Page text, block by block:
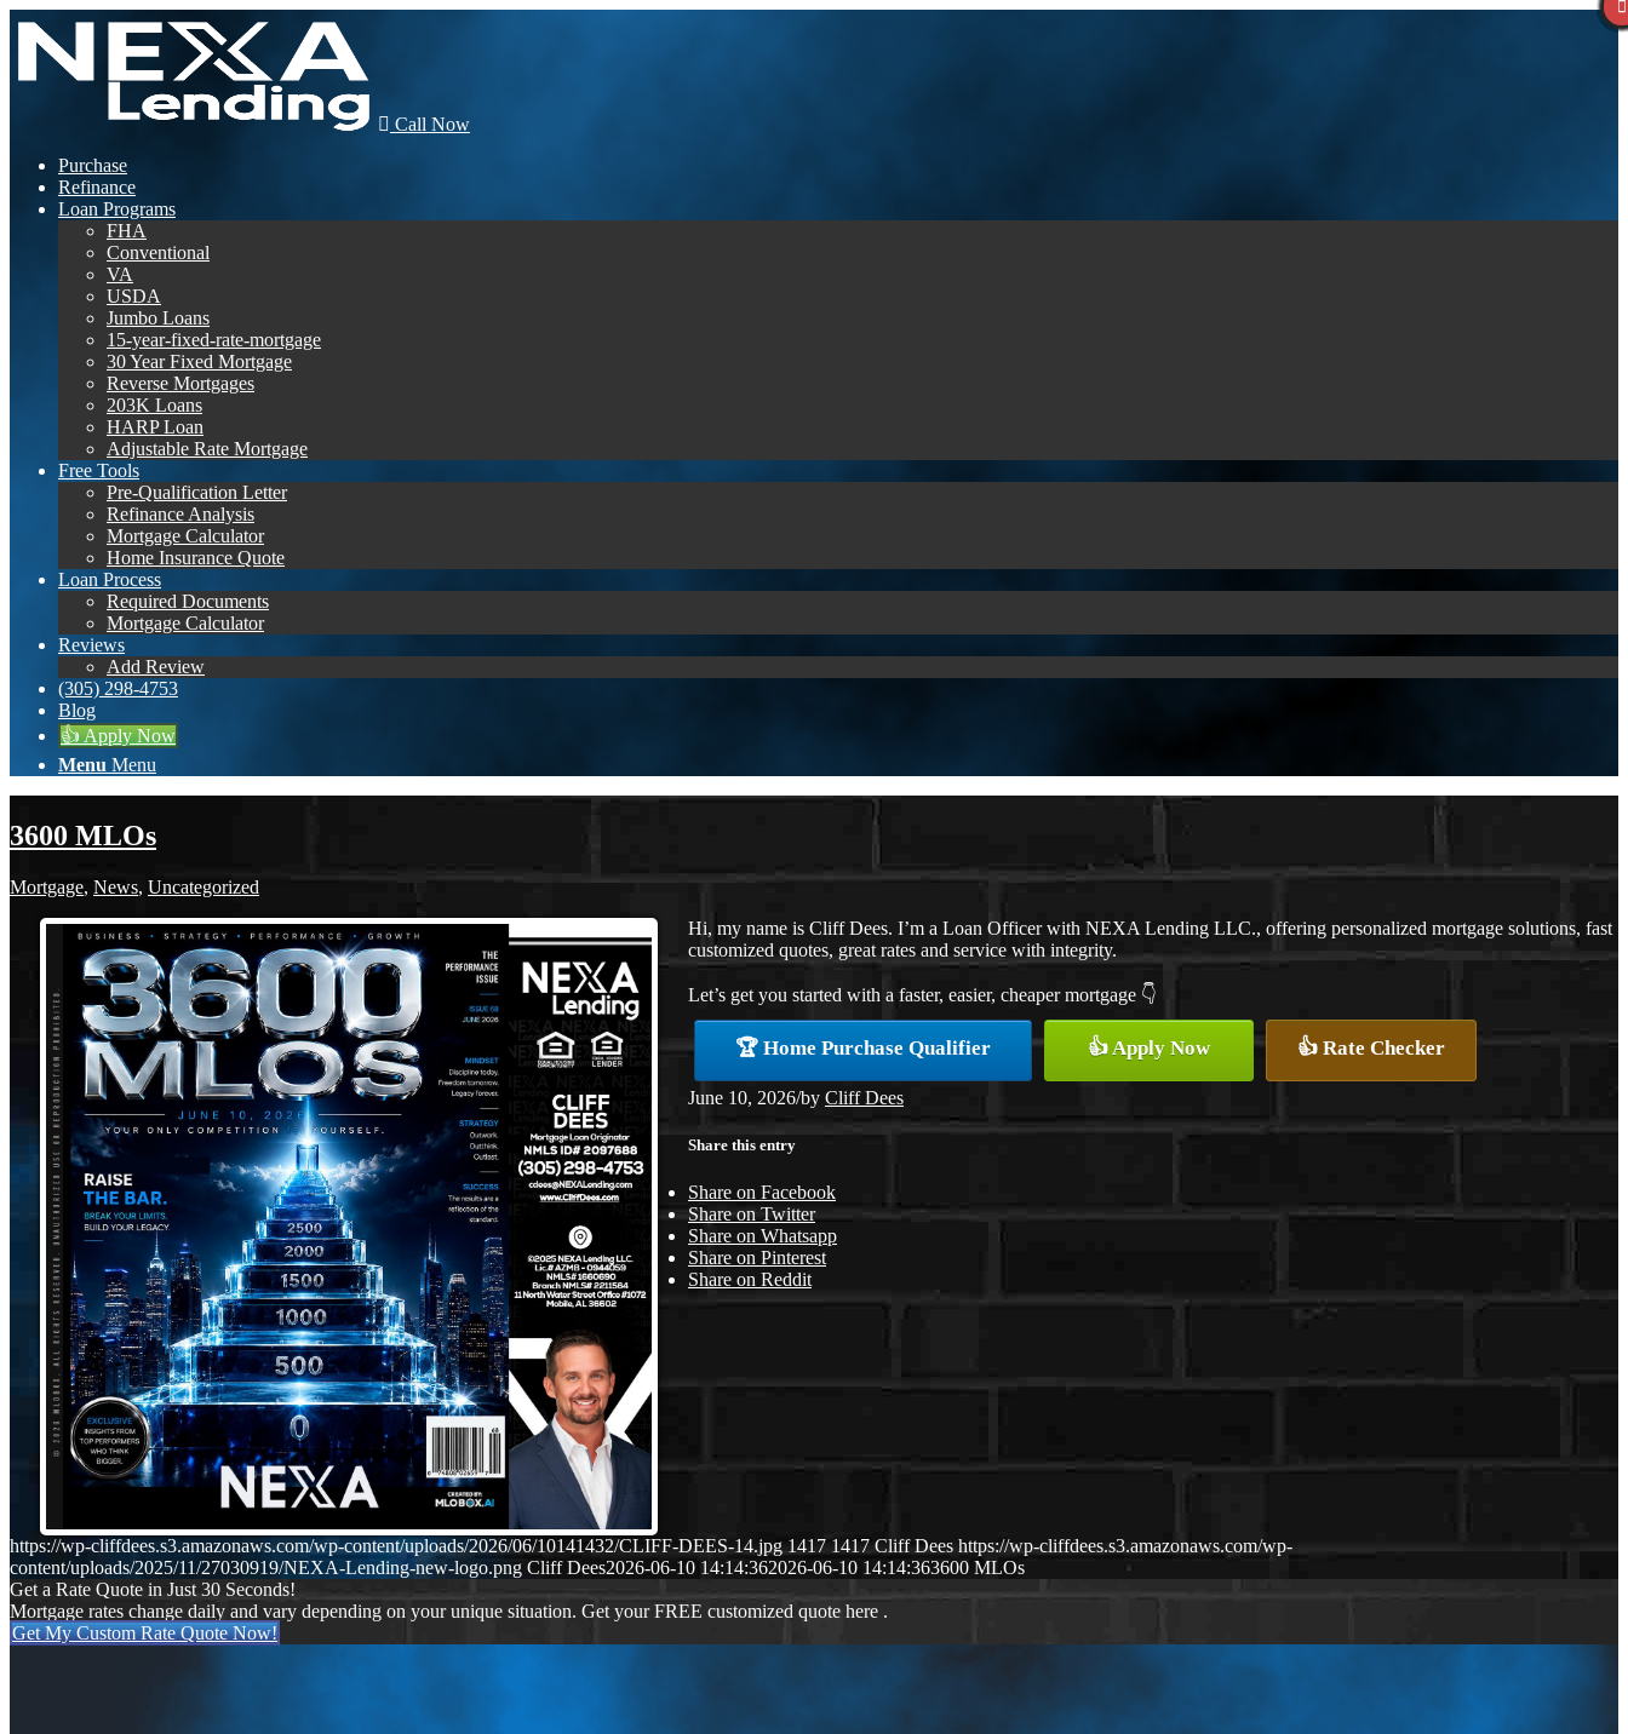
Call Now
Purchase
Refinance
Loan Programs
FHA
Conventional
VA
USDA
Jumbo Loans
15-year-fixed-rate-mortgage
30 Year Fixed Mortgage
Reverse Mortgages
203K Loans
HARP Loan
Adjustable Rate Mortgage
Free Tools
Pre-Qualification Letter
Refinance Analysis
Mortgage Calculator
Home Insurance Quote
Loan Process
Required Documents
Mortgage Calculator
Reviews
Add Review
(305) 298-4753
Blog
👍 Apply Now
Menu Menu
3600 MLOs
Mortgage, News, Uncategorized
Hi, my name is Cliff Dees. I’m a Loan Officer with NEXA Lending LLC., offering personalized mortgage solutions, fast
customized quotes, great rates and service with integrity.
Let’s get you started with a faster, easier, cheaper mortgage 👇
🏆 Home Purchase Qualifier 👍 Apply Now 👍 Rate Checker
June 10, 2026/by Cliff Dees
Share this entry
Share on Facebook
Share on Twitter
Share on Whatsapp
Share on Pinterest
Share on Reddit
https://wp-cliffdees.s3.amazonaws.com/wp-content/uploads/2026/06/10141432/CLIFF-DEES-14.jpg 1417 1417 Cliff Dees https://wp-cliffdees.s3.amazonaws.com/wp-
content/uploads/2025/11/27030919/NEXA-Lending-new-logo.png Cliff Dees2026-06-10 14:14:362026-06-10 14:14:363600 MLOs
Get a Rate Quote in Just 30 Seconds!
Mortgage rates change daily and vary depending on your unique situation. Get your FREE customized quote here .
Get My Custom Rate Quote Now!